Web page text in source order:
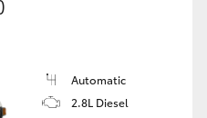
Automatic
2.8L Diesel